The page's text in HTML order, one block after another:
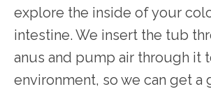
explore the inside of your
intestine. We insert the tub
anus and pump air through it
environment, so we can get a